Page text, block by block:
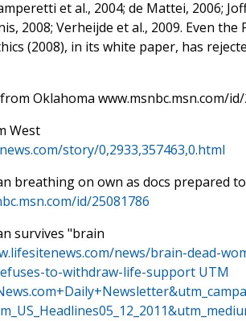
et al., 2004; de Mattei, 2006;
2008; Verheijde et al., 2009. Even the
(2008), in its white paper, has
Oklahoma www.msnbc.msn.com/
West
story/0,2933,357463,0.html
breathing on own as docs prepared
id/25081786
survives "brain
news/brain-dead-
to-withdraw-life-support UTM